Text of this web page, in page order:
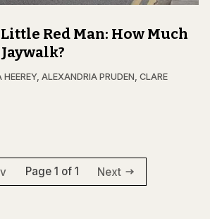
Red Man: How Much
HEEREY, ALEXANDRIA PRUDEN CLARE
Page 1 of 1 Next